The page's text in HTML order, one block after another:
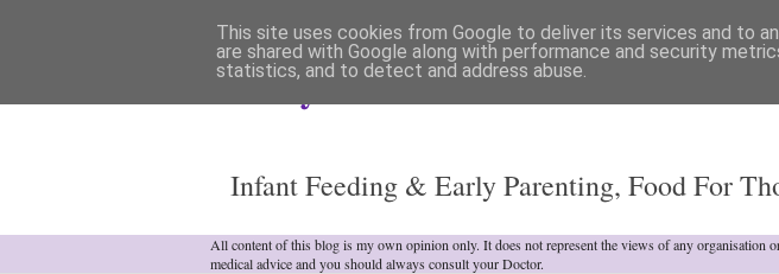
Analytical Armadillo
Infant Feeding & Early Parenting, Food For
All content of this blog is my own opinion only. It does not represent the views of any
medical advice and you should always consult your Doctor.
This site uses cookies from Google to deliver its services and to
are shared with Google along with performance and security
statistics, and to detect and address abuse.